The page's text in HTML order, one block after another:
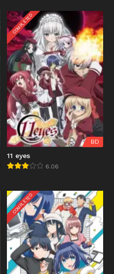
COMPLETED
BD
11 eyes
6.06
COMPLETED